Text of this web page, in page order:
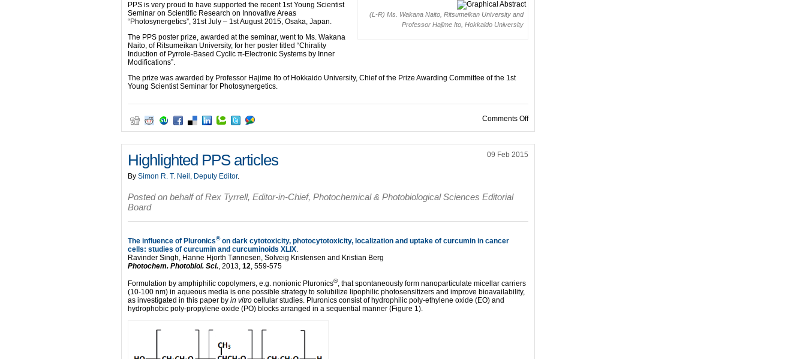
(L-R) Ms. Wakana Naito, Ritsumeikan University and
Professor Hajime Ito, Hokkaido University
PPS is very proud to have supported the recent 1st Young Scientist
Seminar on Scientific Research on Innovative Areas
“Photosynergetics”, 31st July – 1st August 2015, Osaka, Japan.
The PPS poster prize, awarded at the seminar, went to Ms. Wakana
Naito, of Ritsumeikan University, for her poster titled “Chirality
Induction of Pyrrole-Based Cyclic π-Electronic Systems by Inner
Modifications”.
The prize was awarded by Professor Hajime Ito of Hokkaido University, Chief of the Prize Awarding Committee of the 1st
Young Scientist Seminar for Photosynergetics.
Comments Offon PPS supports the 1st Young Scientist Seminar on Scientific Research on
Highlighted PPS articles 09 Feb 2015
By Simon R. T. Neil, Deputy Editor.
Posted on behalf of Rex Tyrrell, Editor-in-Chief, Photochemical & Photobiological Sciences Editorial
Board
The influence of Pluronics®on dark cytotoxicity, photocytotoxicity, localization and uptake of curcumin in cancer
cells: studies of curcumin and curcuminoids XLIX.
Ravinder Singh, Hanne Hjorth Tønnesen, Solveig Kristensen and Kristian Berg
Photochem. Photobiol. Sci., 2013, 12, 559-575
Formulation by amphiphilic copolymers, e.g. nonionic Pluronics®, that spontaneously form nanoparticulate micellar carriers
(10-100 nm) in aqueous media is one possible strategy to solubilize lipophilic photosensitizers and improve bioavailability,
as investigated in this paper by in vitro cellular studies. Pluronics consist of hydrophilic poly-ethylene oxide (EO) and
hydrophobic poly-propylene oxide (PO) blocks arranged in a sequential manner (Figure 1).